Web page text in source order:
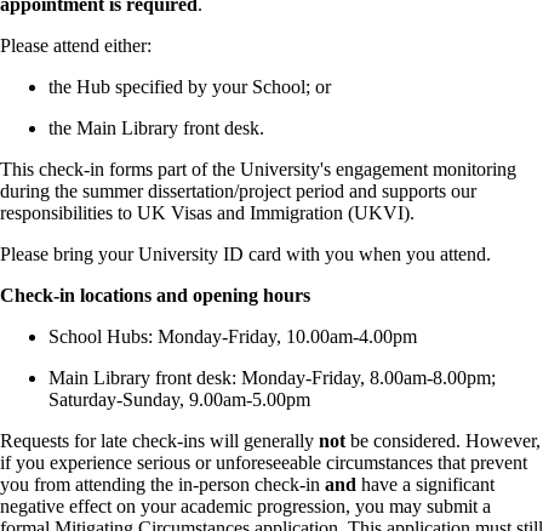
appointment is required .
Please attend either:
the Hub specified by your School; or
the Main Library front desk.
This check-in forms part of the University's engagement monitoring
during the summer dissertation/project period and supports our
responsibilities to UK Visas and Immigration (UKVI).
Please bring your University ID card with you when you attend.
Check-in locations and opening hours
School Hubs: Monday-Friday, 10.00am-4.00pm
Main Library front desk: Monday-Friday, 8.00am-8.00pm;
Saturday-Sunday, 9.00am-5.00pm
Requests for late check-ins will generally not be considered. However,
if you experience serious or unforeseeable circumstances that prevent
you from attending the in-person check-in and have a significant
negative effect on your academic progression, you may submit a